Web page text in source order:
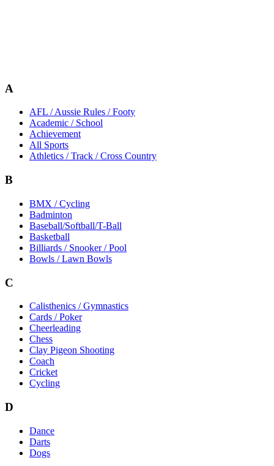
A
AFL / Aussie Rules / Footy
Academic / School
Achievement
All Sports
Athletics / Track / Cross Country
B
BMX / Cycling
Badminton
Baseball/Softball/T-Ball
Basketball
Billiards / Snooker / Pool
Bowls / Lawn Bowls
C
Calisthenics / Gymnastics
Cards / Poker
Cheerleading
Chess
Clay Pigeon Shooting
Coach
Cricket
Cycling
D
Dance
Darts
Dogs